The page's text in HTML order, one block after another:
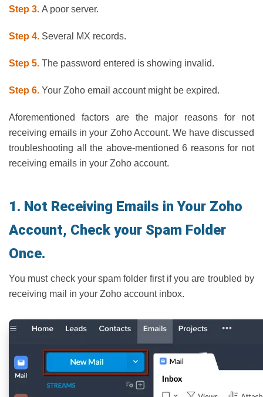
Step 3. A poor server.
Step 4. Several MX records.
Step 5. The password entered is showing invalid.
Step 6. Your Zoho email account might be expired.
Aforementioned factors are the major reasons for not
receiving emails in your Zoho Account. We have discussed
troubleshooting all the above-mentioned 6 reasons for not
receiving emails in your Zoho account.
1. Not Receiving Emails in Your Zoho
Account, Check your Spam Folder
Once.
You must check your spam folder first if you are troubled by
receiving mail in your Zoho account inbox.